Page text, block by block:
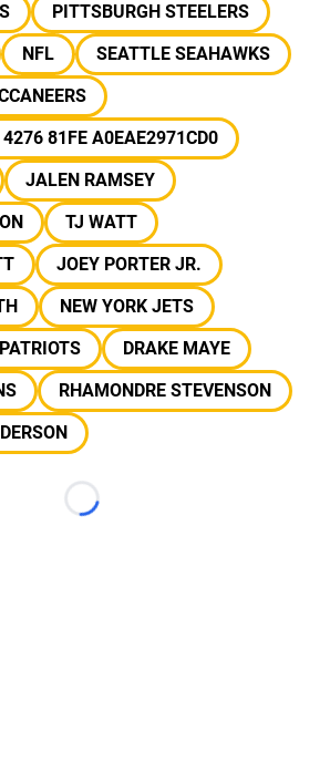
PITTSBURGH STEELERS
NFL
SEATTLE SEAHAWKS
81FE A0EAE2971CD0
JALEN RAMSEY
TJ WATT
JOEY PORTER JR.
NEW YORK JETS
DRAKE MAYE
RHAMONDRE STEVENSON
Loading...